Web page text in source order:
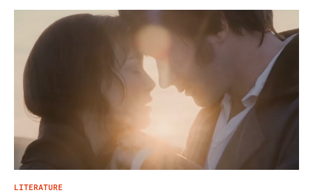
LITERATURE